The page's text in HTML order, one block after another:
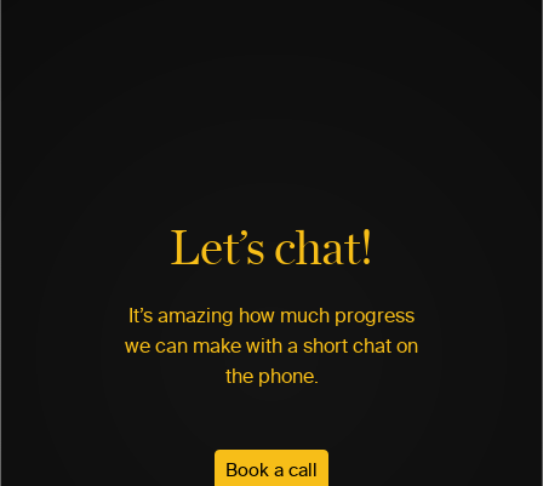
Let’s chat!
It’s amazing how much progress
we can make with a short chat on
the phone.
Book a call